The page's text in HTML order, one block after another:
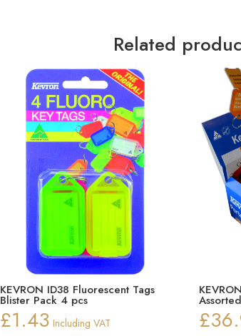
Related
KEVRON ID38 Fluorescent Tags
Blister Pack 4 pcs
£1.43 Including VAT £